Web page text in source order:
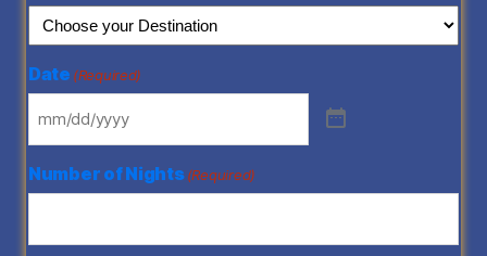
Date (Required)
Number of Nights (Required)